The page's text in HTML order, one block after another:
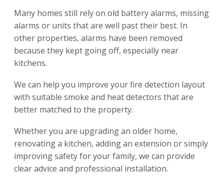
Many homes still rely on old battery alarms, missing
alarms or units that are well past their best. In
other properties, alarms have been removed
because they kept going off, especially near
kitchens.
We can help you improve your fire detection layout
with suitable smoke and heat detectors that are
better matched to the property.
Whether you are upgrading an older home,
renovating a kitchen, adding an extension or simply
improving safety for your family, we can provide
clear advice and professional installation.